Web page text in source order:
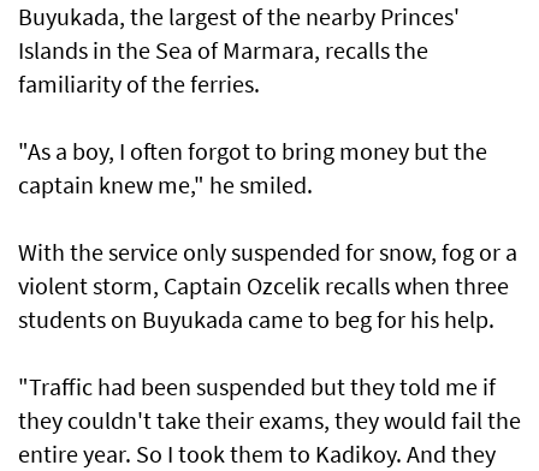
Buyukada, the largest of the nearby Princes'
Islands in the Sea of Marmara, recalls the
familiarity of the ferries.
"As a boy, I often forgot to bring money but the
captain knew me," he smiled.
With the service only suspended for snow, fog or a
violent storm, Captain Ozcelik recalls when three
students on Buyukada came to beg for his help.
"Traffic had been suspended but they told me if
they couldn't take their exams, they would fail the
entire year. So I took them to Kadikoy. And they